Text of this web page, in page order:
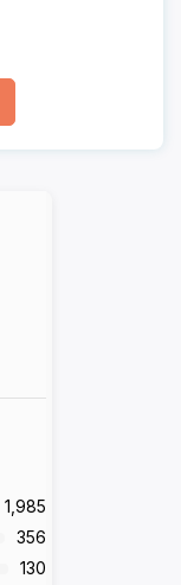
1,985
356
130